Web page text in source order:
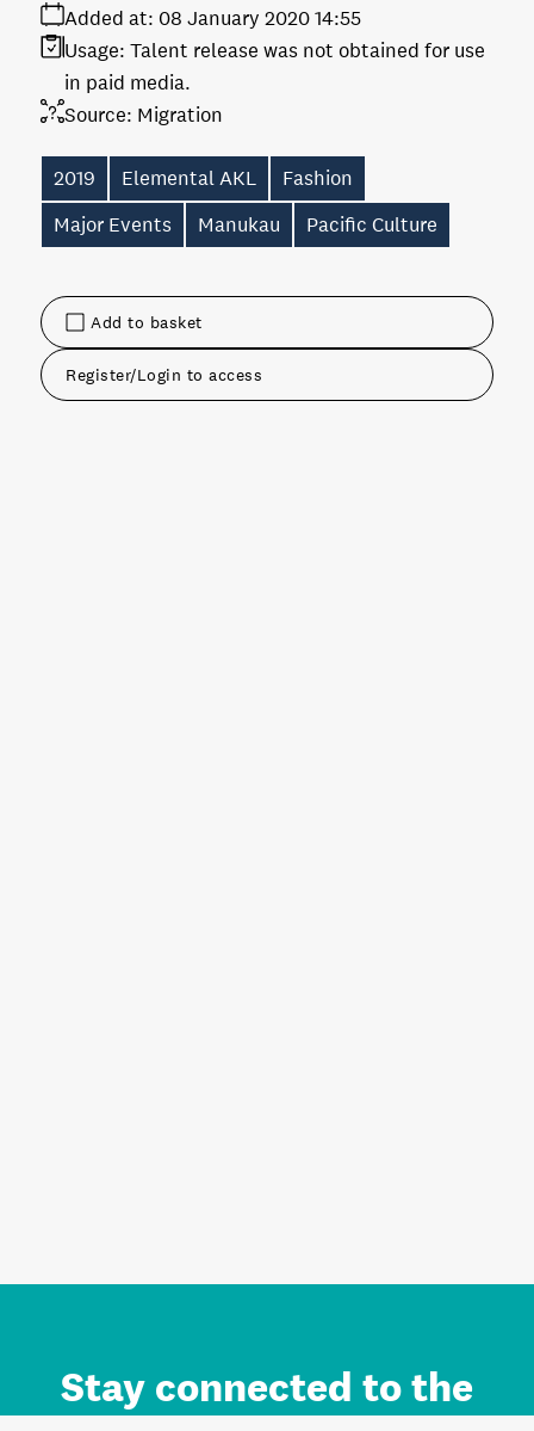
Add to basket
Register/Login to access
Added at: 08 January 2020 14:55
Source: Migration
Usage: Talent release was not obtained for use
in paid media.
2019 Elemental AKL
Fashion
Major Events
Manukau Pacific Culture
Stay connected to the